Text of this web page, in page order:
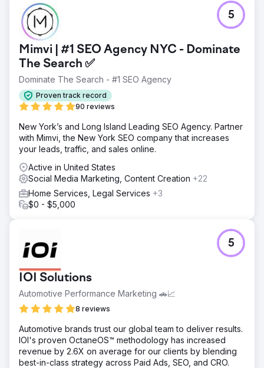
Challenge
Clarity Financial, one of Canberra’s leading mortgage
brokers, was ranking on page 2 of Google for “Mortgage
Broker Canberra” - the most competitive keyword in their
market. The lack of first-page visibility limited their ability
to attract new clients, despite their strong reputation and
Solution
We designed a comprehensive digital marketing strategy
combining SEO, Meta Ads, and consulting services.
Website content and structure were optimised to improve
search rankings, while targeted campaigns captured
high-intent leads. We also redesigned their website to
credibility and trust.
Result
Within 2 months, Clarity Financial reached page 1 for their
main keyword. After 6 months, they ranked 3rd, and by
+274% increase in organic traffic, 29 keywords on page
1, and $143K in annual organic traffic value — cementing
their position as Canberra’s top mortgage broker.
Go to agency page
Mimvi | #1 SEO Agency NYC - Dominate
The Search ✅
Dominate The Search - #1 SEO Agency
Proven track record
90 reviews
5
New York’s and Long Island Leading SEO Agency. Partner
with Mimvi, the New York SEO company that increases
your leads, traffic, and sales online.
Active in United States
Social Media Marketing, Content Creation +22
Home Services, Legal Services +3
$0 - $5,000
IOI Solutions
Automotive Performance Marketing 🚗📈
8 reviews
5
Automotive brands trust our global team to deliver results.
IOI's proven OctaneOS™ methodology has increased
revenue by 2.6X on average for our clients by blending
best-in-class strategy across Paid Ads, SEO, and CRO.